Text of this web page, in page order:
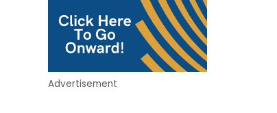
Advertisement